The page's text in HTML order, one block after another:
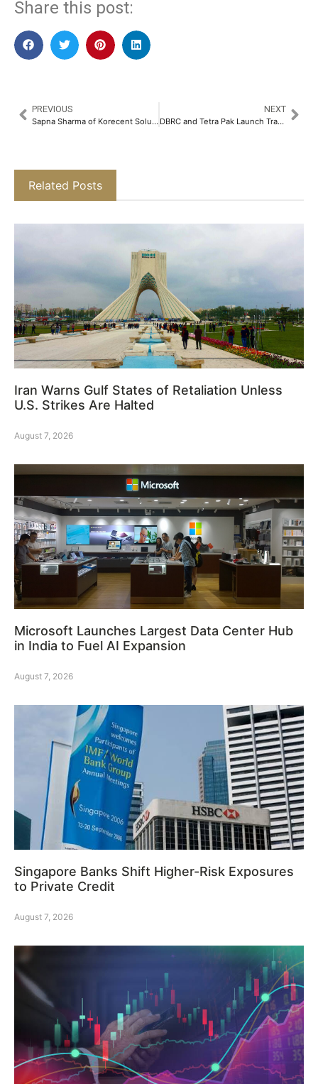
Share this post:
PREVIOUS
Sapna Sharma of Korecent Solutions Pvt. Ltd. Recognized as “Most Inspiring Woman Leader” at ET Women Conclave 2025​
NEXT
DBRC and Tetra Pak Launch Transformative Project to Empower Waste Pickers in Tirupati​
Related Posts
Iran Warns Gulf States of Retaliation Unless
U.S. Strikes Are Halted
August 7, 2026
Microsoft Launches Largest Data Center Hub
in India to Fuel AI Expansion
August 7, 2026
Singapore Banks Shift Higher-Risk Exposures
to Private Credit
August 7, 2026